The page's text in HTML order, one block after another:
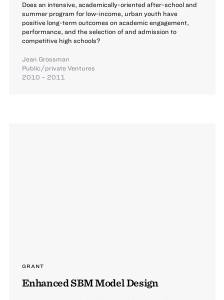
Does an intensive, academically-oriented after-school and
summer program for low-income, urban youth have
positive long-term outcomes on academic engagement,
performance, and the selection of and admission to
competitive high schools?
Jean Grossman
Public/private Ventures
2010 – 2011
GRANT
Enhanced SBM Model Design